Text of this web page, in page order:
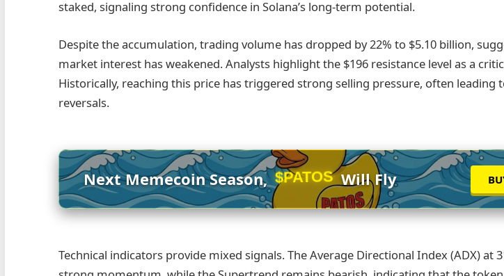
staked, signaling strong confidence in Solana’s long-term potential.
Despite the accumulation, trading volume has dropped by 22% to $5.10 billion,
market interest has weakened. Analysts highlight the $196 resistance level as a
Historically, reaching this price has triggered strong selling pressure, often leading
reversals.
Next Memecoin Season, $PATOSWill Fly
Technical indicators provide mixed signals. The Average Directional Index (ADX) at